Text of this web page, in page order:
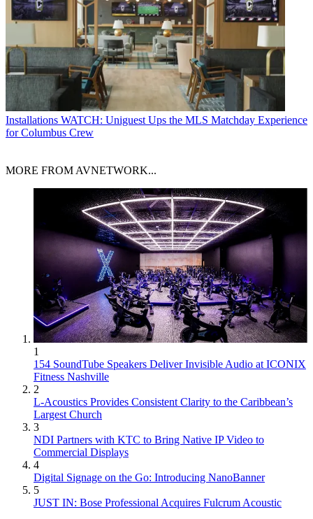
Installations WATCH: Uniguest Ups the MLS Matchday Experience
for Columbus Crew
MORE FROM AVNETWORK...
1
154 SoundTube Speakers Deliver Invisible Audio at ICONIX
Fitness Nashville
2
L-Acoustics Provides Consistent Clarity to the Caribbean’s
Largest Church
3
NDI Partners with KTC to Bring Native IP Video to
Commercial Displays
4
Digital Signage on the Go: Introducing NanoBanner
5
JUST IN: Bose Professional Acquires Fulcrum Acoustic